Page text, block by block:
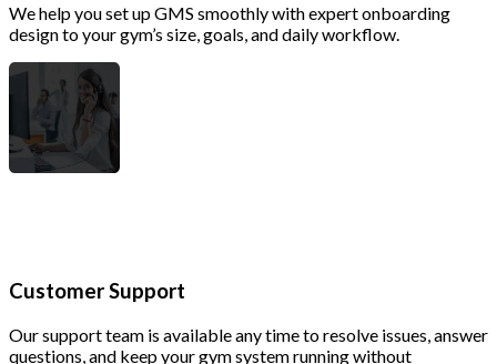
We help you set up GMS smoothly with expert onboarding
design to your gym’s size, goals, and daily workflow.
Customer Support
Our support team is available any time to resolve issues, answer
questions, and keep your gym system running without